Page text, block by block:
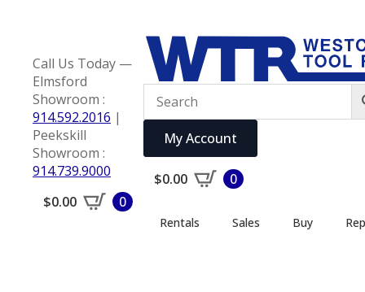
Call Us Today —
Elmsford
Showroom :
914.592.2016 |
Peekskill
Showroom :
914.739.9000
$0.00 0
My Account
$0.00 0
Rentals Sales Buy